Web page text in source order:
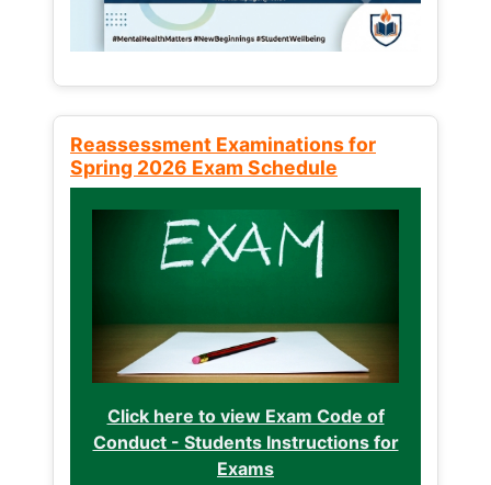
Reassessment Examinations for
Spring 2026 Exam Schedule
Click here to view Exam Code of
Conduct - Students Instructions for
Exams